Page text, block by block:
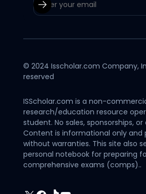
© 2024 Isscholar.com Company,
reserved
ISScholar.com is a non-
research/education resource
student. No sales, sponsorships,
Content is informational only and
without warranties. This site also
personal notebook for preparing
comprehensive exams (comps)..